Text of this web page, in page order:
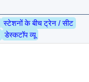
स्टेशनों के बीच ट्रेन / सीट
डेस्कटॉप व्यू